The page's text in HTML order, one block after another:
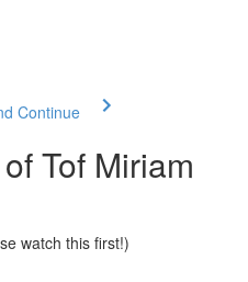
Continue
Tof Miriam
watch this first!)